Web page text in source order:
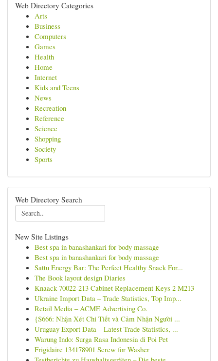
Web Directory Categories
Arts
Business
Computers
Games
Health
Home
Internet
Kids and Teens
News
Recreation
Reference
Science
Shopping
Society
Sports
Web Directory Search
New Site Listings
Best spa in banashankari for body massage
Best spa in banashankari for body massage
Sattu Energy Bar: The Perfect Healthy Snack For...
The Book layout design Diaries
Knaack 70022-213 Cabinet Replacement Keys 2 M213
Ukraine Import Data – Trade Statistics, Top Imp...
Retail Media – ACME Advertising Co.
{S666: Nhận Xét Chi Tiết và Cảm Nhận Người ...
Uruguay Export Data – Latest Trade Statistics, ...
Warung Indo: Surga Rasa Indonesia di Poi Pet
Frigidaire 134178901 Screw for Washer